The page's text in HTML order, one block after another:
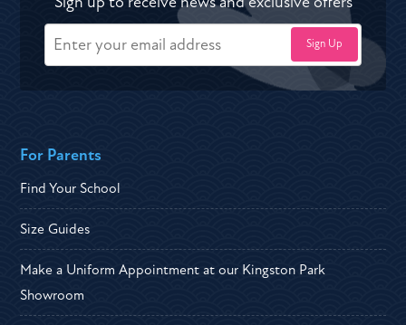
For Parents
Find Your School
Size Guides
Make a Uniform Appointment at our Kingston Park
Showroom